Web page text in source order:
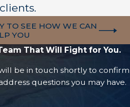
our experts possess
that can be pivotal in
the advantage of
judges and court
particular to Los Angeles
clients.
TO SEE HOW WE CAN
YOU
That Will Fight for You.
be in touch shortly to confirm
questions you may have.